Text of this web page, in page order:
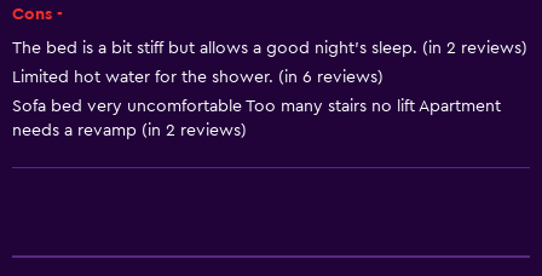
Air-conditioned
Trash cans
Additional toilet
Cons -
The bed is a bit stiff but allows a good night's sleep. (in 2 reviews)
Limited hot water for the shower. (in 6 reviews)
Sofa bed very uncomfortable Too many stairs no lift Apartment
needs a revamp (in 2 reviews)